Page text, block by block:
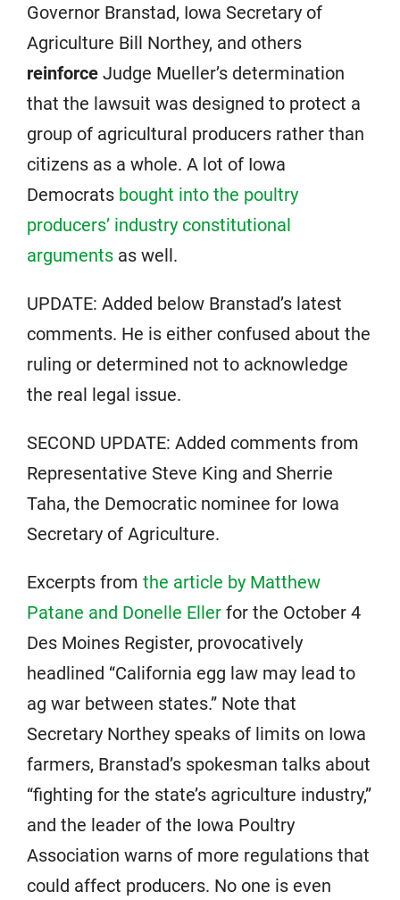
Governor Branstad, Iowa Secretary of
Agriculture Bill Northey, and others
reinforce Judge Mueller’s determination
that the lawsuit was designed to protect a
group of agricultural producers rather than
citizens as a whole. A lot of Iowa
Democrats bought into the poultry
producers’ industry constitutional
arguments as well.
UPDATE: Added below Branstad’s latest
comments. He is either confused about the
ruling or determined not to acknowledge
the real legal issue.
SECOND UPDATE: Added comments from
Representative Steve King and Sherrie
Taha, the Democratic nominee for Iowa
Secretary of Agriculture.
Excerpts from the article by Matthew
Patane and Donelle Eller for the October 4
Des Moines Register, provocatively
headlined “California egg law may lead to
ag war between states.” Note that
Secretary Northey speaks of limits on Iowa
farmers, Branstad’s spokesman talks about
“fighting for the state’s agriculture industry,”
and the leader of the Iowa Poultry
Association warns of more regulations that
could affect producers. No one is even